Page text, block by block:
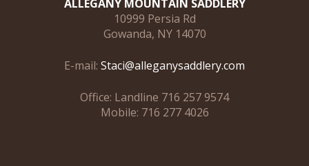
ALLEGANY MOUNTAIN SADDLERY
10999 Persia Rd
Gowanda, NY 14070
E-mail: Staci@alleganysaddlery.com
Office: Landline 716 257 9574
Mobile: 716 277 4026